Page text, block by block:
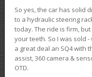
So yes, the car has solid
to a hydraulic steering
today. The ride is firm,
your teeth. So I was sold
a great deal an SQ4 with
assist, 360 camera &
OTD.